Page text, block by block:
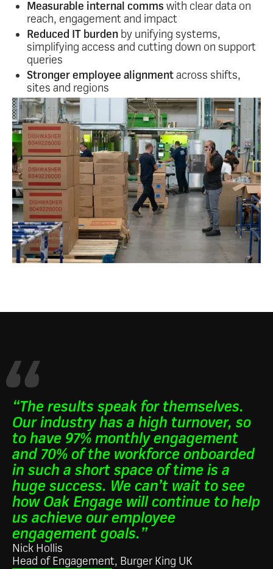
Measurable internal comms with clear data on
reach, engagement and impact
Reduced IT burden by unifying systems,
simplifying access and cutting down on support
queries
Stronger employee alignment across shifts,
sites and regions
“The results speak for themselves.
Our industry has a high turnover, so
to have 97% monthly engagement
and 70% of the workforce onboarded
in such a short space of time is a
huge success. We can’t wait to see
how Oak Engage will continue to help
us achieve our employee
engagement goals.”
Nick Hollis
Head of Engagement, Burger King UK